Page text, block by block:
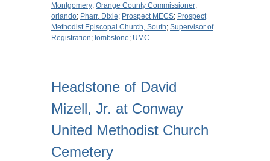
Montgomery; Orange County Commissioner;
orlando; Pharr, Dixie; Prospect MECS; Prospect
Methodist Episcopal Church, South; Supervisor of
Registration; tombstone; UMC
Headstone of David
Mizell, Jr. at Conway
United Methodist Church
Cemetery